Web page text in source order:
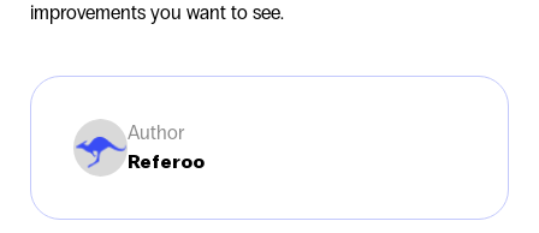
improvements you want to see.
Author
Referoo